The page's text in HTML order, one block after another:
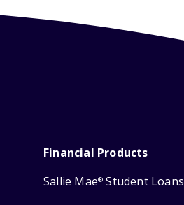
Financial Products
Sallie Mae® Student Loans